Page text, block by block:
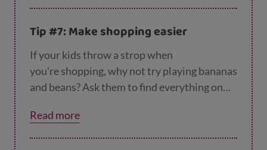
Tip #7: Make shopping easier
If your kids throw a strop when
you're shopping, why not try playing bananas
and beans? Ask them to find everything on
'B'. If you don't have a shopping list, ask them
to point out all the 'B' words they see. Here
Read more